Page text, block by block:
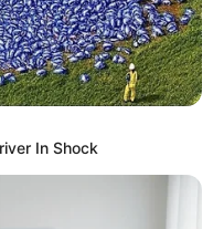
In Shock